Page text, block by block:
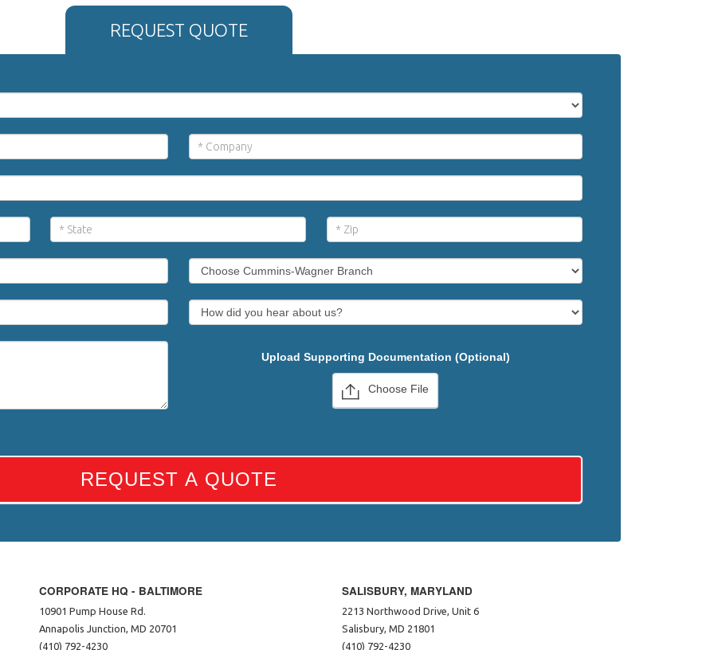
REQUEST QUOTE
Upload Supporting Documentation (Optional)
Choose File
REQUEST A QUOTE
CORPORATE HQ - BALTIMORE
10901 Pump House Rd.
Annapolis Junction, MD 20701
(410) 792-4230
SALISBURY, MARYLAND
2213 Northwood Drive, Unit 6
Salisbury, MD 21801
(410) 792-4230